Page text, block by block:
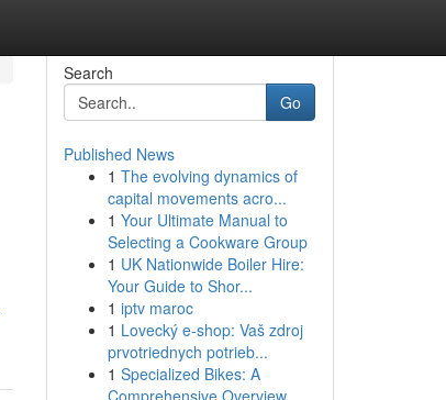
Search
Go
Published News
1 The evolving dynamics of
capital movements acro...
1 Your Ultimate Manual to
Selecting a Cookware Group
1 UK Nationwide Boiler Hire:
Your Guide to Shor...
1 iptv maroc
1 Lovecký e-shop: Vaš zdroj
prvotriednych potrieb...
1 Specialized Bikes: A
Comprehensive Overview